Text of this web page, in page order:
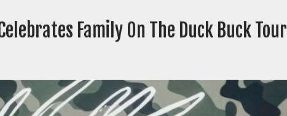
Family On The Duck Buck Tour